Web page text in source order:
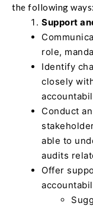
the following ways:
Support
role,
Identify
closely
Conduct
able to
audits
Offer